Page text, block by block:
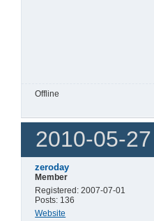
Offline
2010-05-
zeroday
Member
Registered: 2007-07-01
Posts: 136
Website